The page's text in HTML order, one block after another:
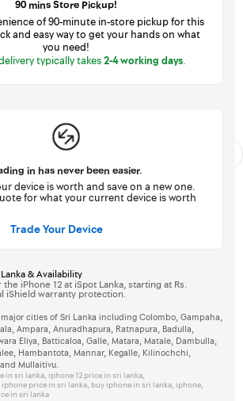
90 mins Store Pickup!
of 90-minute in-store pickup for this
and easy way to get your hands on what
you need!
typically takes2-4 working days.
in has never been easier.
device is worth and save on a new one.
for what your current device is worth
Trade Your Device
& Availability
iPhone 12 at iSpot Lanka, starting at Rs.
iShield warranty protection.
cities of Sri Lanka including Colombo, Gampaha,
Ampara, Anuradhapura, Ratnapura, Badulla,
Eliya, Batticaloa, Galle, Matara, Matale, Dambulla,
Hambantota, Mannar, Kegalle, Kilinochchi,
Mullaitivu.
in sri lanka, iphone 12 price in sri lanka,
iphone price in sri lanka, buy iphone in sri lanka, iphone,
in sri lanka